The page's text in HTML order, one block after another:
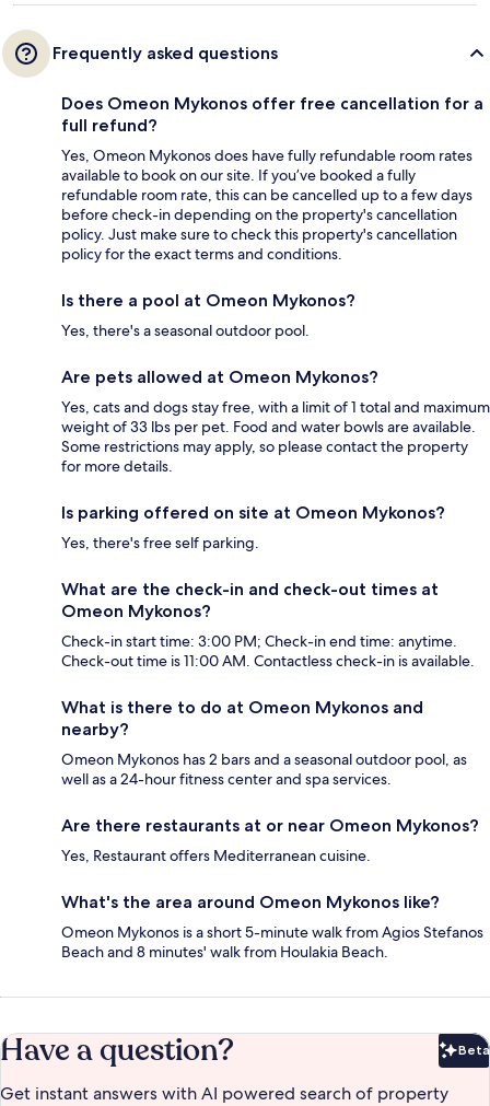
Frequently asked questions
Does Omeon Mykonos offer free cancellation for a
full refund?
Yes, Omeon Mykonos does have fully refundable room rates
available to book on our site. If you’ve booked a fully
refundable room rate, this can be cancelled up to a few days
before check-in depending on the property's cancellation
policy. Just make sure to check this property's cancellation
policy for the exact terms and conditions.
Is there a pool at Omeon Mykonos?
Yes, there's a seasonal outdoor pool.
Are pets allowed at Omeon Mykonos?
Yes, cats and dogs stay free, with a limit of 1 total and maximum
weight of 33 lbs per pet. Food and water bowls are available.
Some restrictions may apply, so please contact the property
for more details.
Is parking offered on site at Omeon Mykonos?
Yes, there's free self parking.
What are the check-in and check-out times at
Omeon Mykonos?
Check-in start time: 3:00 PM; Check-in end time: anytime.
Check-out time is 11:00 AM. Contactless check-in is available.
What is there to do at Omeon Mykonos and
nearby?
Omeon Mykonos has 2 bars and a seasonal outdoor pool, as
well as a 24-hour fitness center and spa services.
Are there restaurants at or near Omeon Mykonos?
Yes, Restaurant offers Mediterranean cuisine.
What's the area around Omeon Mykonos like?
Omeon Mykonos is a short 5-minute walk from Agios Stefanos
Beach and 8 minutes' walk from Houlakia Beach.
Have a question? Beta
Get instant answers with AI powered search of property